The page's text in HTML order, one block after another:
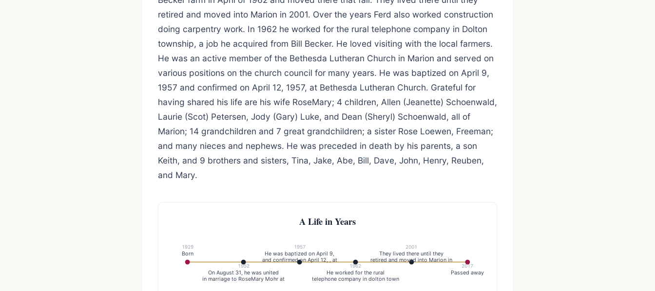
retired and moved into Marion in 2001. Over the years Ferd also worked construction
doing carpentry work. In 1962 he worked for the rural telephone company in Dolton
township, a job he acquired from Bill Becker. He loved visiting with the local farmers.
He was an active member of the Bethesda Lutheran Church in Marion and served on
various positions on the church council for many years. He was baptized on April 9,
1957 and confirmed on April 12, 1957, at Bethesda Lutheran Church. Grateful for
having shared his life are his wife RoseMary; 4 children, Allen (Jeanette) Schoenwald,
Laurie (Scot) Petersen, Jody (Gary) Luke, and Dean (Sheryl) Schoenwald, all of
Marion; 14 grandchildren and 7 great grandchildren; a sister Rose Loewen, Freeman;
and many nieces and nephews. He was preceded in death by his parents, a son
Keith, and 9 brothers and sisters, Tina, Jake, Abe, Bill, Dave, John, Henry, Reuben,
and Mary.
A Life in Years
1929
Born
1952
On August 31, he was united
in marriage to RoseMary Mohr at
1957
He was baptized on April 9,
and confirmed on April 12, , at
1962
He worked for the rural
telephone company in dolton town
2001
They lived there until they
retired and moved into Marion in
2017
Passed away